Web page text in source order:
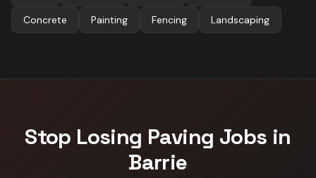
Concrete Painting Fencing Landscaping
Stop Losing Paving Jobs in
Barrie